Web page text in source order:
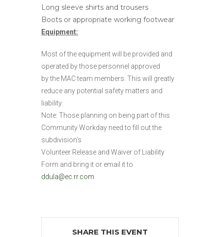
Long sleeve shirts and trousers
Boots or appropriate working footwear
Equipment:
Most of the equipment will be provided and
operated by those personnel approved
by the MAC team members. This will greatly
reduce any potential safety matters and
liability.
Note: Those planning on being part of this
Community Workday need to fill out the
subdivision’s
Volunteer Release and Waiver of Liability
Form and bring it or email it to
ddula@ec.rr.com
SHARE THIS EVENT